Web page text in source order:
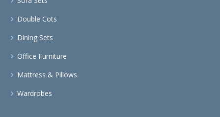
Double Cots
Dining Sets
Office Furniture
Mattress & Pillows
Wardrobes